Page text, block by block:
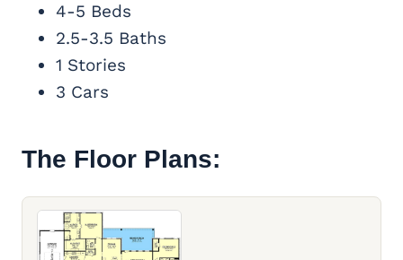
4-5 Beds
2.5-3.5 Baths
1 Stories
3 Cars
The Floor Plans: